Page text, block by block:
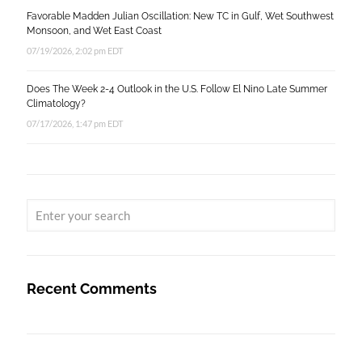
Favorable Madden Julian Oscillation: New TC in Gulf, Wet Southwest
Monsoon, and Wet East Coast
07/19/2026, 2:02 pm EDT
Does The Week 2-4 Outlook in the U.S. Follow El Nino Late Summer
Climatology?
07/17/2026, 1:47 pm EDT
Recent Comments